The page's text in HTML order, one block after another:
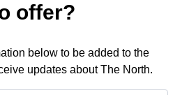
offer?
below to be added to the
updates about The North.